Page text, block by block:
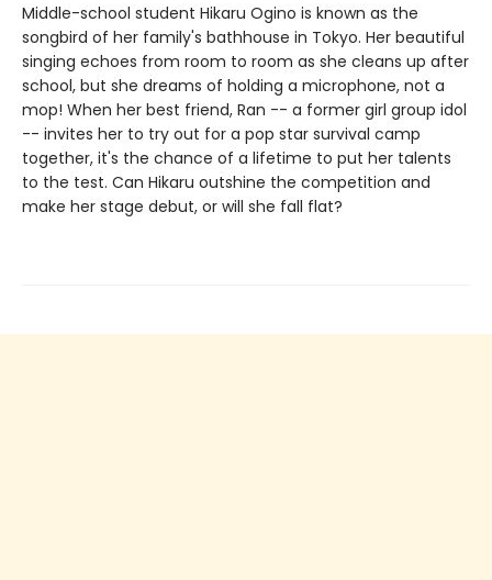
Middle-school student Hikaru Ogino is known as the
songbird of her family's bathhouse in Tokyo. Her beautiful
singing echoes from room to room as she cleans up after
school, but she dreams of holding a microphone, not a
mop! When her best friend, Ran -- a former girl group idol
-- invites her to try out for a pop star survival camp
together, it's the chance of a lifetime to put her talents
to the test. Can Hikaru outshine the competition and
make her stage debut, or will she fall flat?